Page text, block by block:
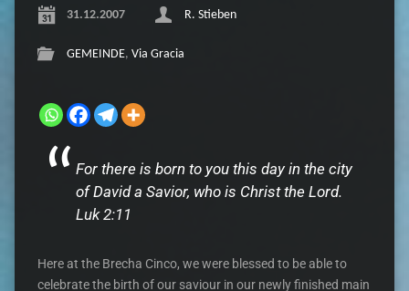
31.12.2007 R. Stieben
GEMEINDE, Via Gracia
For there is born to you this day in the city
of David a Savior, who is Christ the Lord.
Luk 2:11
Here at the Brecha Cinco, we were blessed to be able to
celebrate the birth of our saviour in our newly finished main